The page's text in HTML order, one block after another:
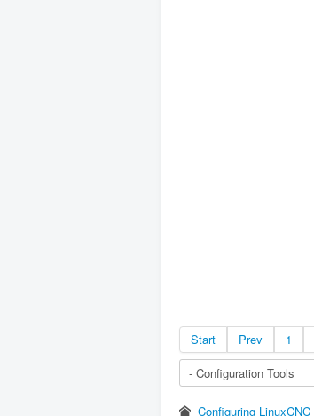
Start Prev 1
Configuring LinuxCNC